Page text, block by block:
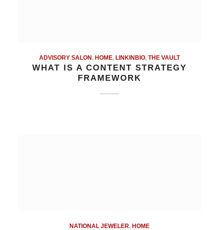
ADVISORY SALON , HOME, LINKINBIO, THE VAULT
WHAT IS A CONTENT STRATEGY
FRAMEWORK
NATIONAL JEWELER, HOME